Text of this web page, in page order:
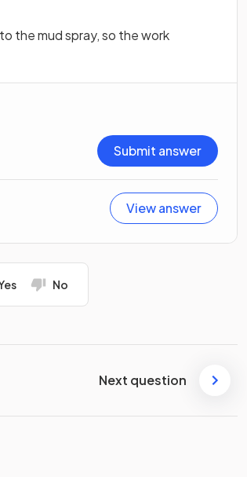
the mud spray, so the work
Submit answer
View answer
No
Next question